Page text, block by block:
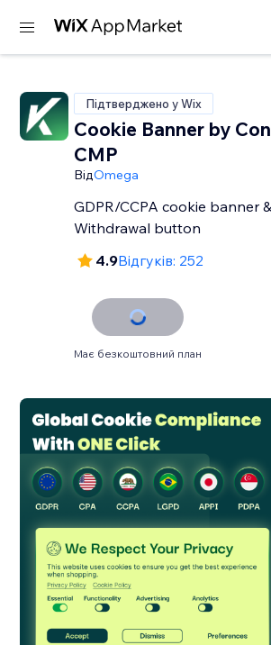
Підтверджено у Wix
Cookie Banner by
CMP
ВідOmega
GDPR/CCPA cookie banner
Withdrawal button
4.9Відгуків: 252
Має безкоштовний план